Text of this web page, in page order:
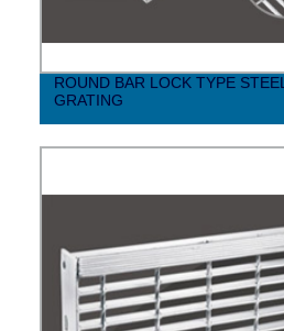
ROUND BAR LOCK TYPE STEEL
GRATING